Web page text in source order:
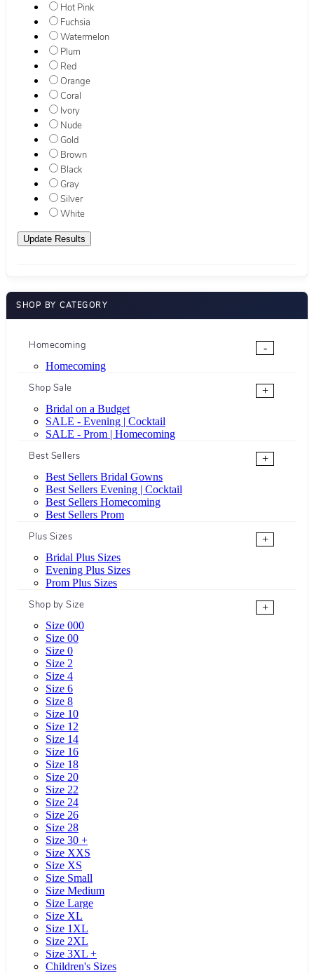
Hot Pink
Fuchsia
Watermelon
Plum
Red
Orange
Coral
Ivory
Nude
Gold
Brown
Black
Gray
Silver
White
SHOP BY CATEGORY
Homecoming
-
Homecoming
Shop Sale
+
Bridal on a Budget
SALE - Evening | Cocktail
SALE - Prom | Homecoming
Best Sellers
+
Best Sellers Bridal Gowns
Best Sellers Evening | Cocktail
Best Sellers Homecoming
Best Sellers Prom
Plus Sizes
+
Bridal Plus Sizes
Evening Plus Sizes
Prom Plus Sizes
Shop by Size
+
Size 000
Size 00
Size 0
Size 2
Size 4
Size 6
Size 8
Size 10
Size 12
Size 14
Size 16
Size 18
Size 20
Size 22
Size 24
Size 26
Size 28
Size 30 +
Size XXS
Size XS
Size Small
Size Medium
Size Large
Size XL
Size 1XL
Size 2XL
Size 3XL +
Children's Sizes